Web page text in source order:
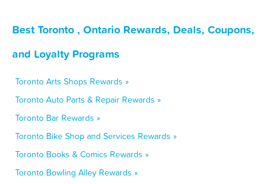
Best Toronto , Ontario Rewards, Deals, Coupons,
and Loyalty Programs
Toronto Arts Shops Rewards »
Toronto Auto Parts & Repair Rewards »
Toronto Bar Rewards »
Toronto Bike Shop and Services Rewards »
Toronto Books & Comics Rewards »
Toronto Bowling Alley Rewards »